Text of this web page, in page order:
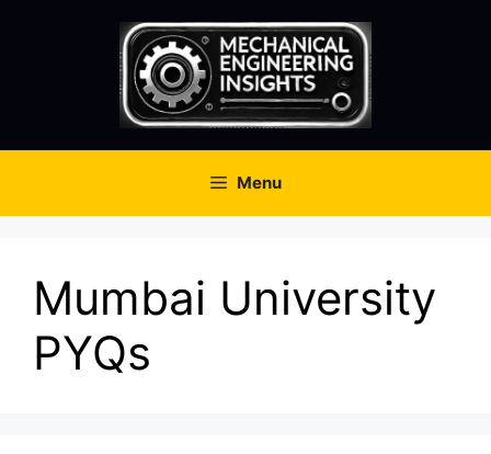
Menu
Mumbai University
PYQs